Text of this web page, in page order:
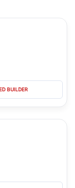
BUILDER